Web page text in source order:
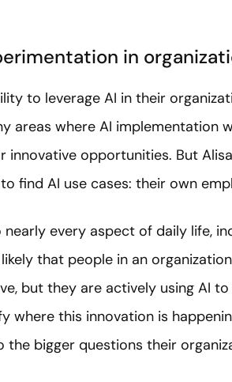
in
to leverage AI in their
areas where AI implementation
innovative opportunities. But
find AI use cases: their own
every aspect of daily life,
that people in an
but they are actively using AI
where this innovation is
the bigger questions their